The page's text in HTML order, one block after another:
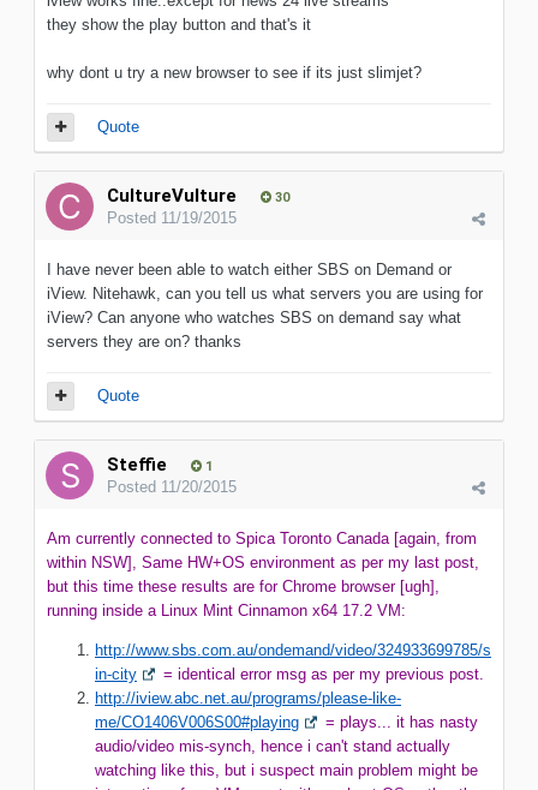
they show the play button and that's it
why dont u try a new browser to see if its just slimjet?
Quote
CultureVulture 30
Posted 11/19/2015
I have never been able to watch either SBS on Demand or
iView. Nitehawk, can you tell us what servers you are using for
iView? Can anyone who watches SBS on demand say what
servers they are on? thanks
Quote
Steffie 1
Posted 11/20/2015
Am currently connected to Spica Toronto Canada [again, from
within NSW], Same HW+OS environment as per my last post,
but this time these results are for Chrome browser [ugh],
running inside a Linux Mint Cinnamon x64 17.2 VM:
http://www.sbs.com.au/ondemand/video/324933699785/s
in-city
= identical error msg as per my previous post.
http://iview.abc.net.au/programs/please-like-
me/CO1406V006S00#playing
= plays... it has nasty
audio/video mis-synch, hence i can't stand actually
watching like this, but i suspect main problem might be